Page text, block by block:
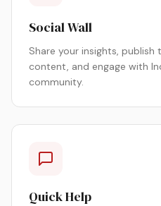
Social Wall
Share your insights, publish
content, and engage with
community.
Quick Help